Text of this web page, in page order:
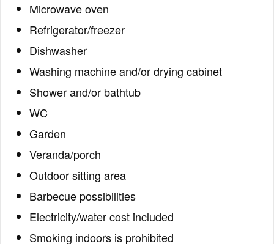
Microwave oven
Refrigerator/freezer
Dishwasher
Washing machine and/or drying cabinet
Shower and/or bathtub
WC
Garden
Veranda/porch
Outdoor sitting area
Barbecue possibilities
Electricity/water cost included
Smoking indoors is prohibited